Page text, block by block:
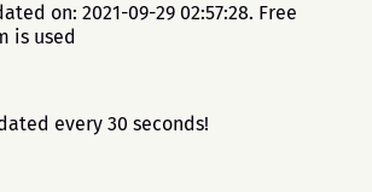
on: 2021-09-29 02:57:28. Free
is used
every 30 seconds!